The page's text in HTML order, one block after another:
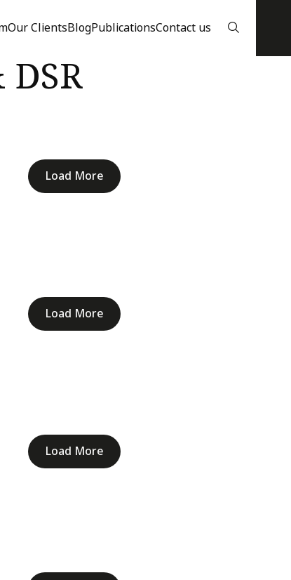
Our ClientsBlogPublicationsContact us
Load More
Load More
Load More